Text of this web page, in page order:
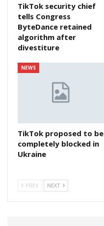
TikTok security chief
tells Congress
ByteDance retained
algorithm after
divestiture
NEWS
TikTok proposed to be
completely blocked in
Ukraine
PREV NEXT